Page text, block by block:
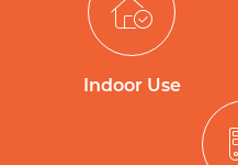
Indoor Use